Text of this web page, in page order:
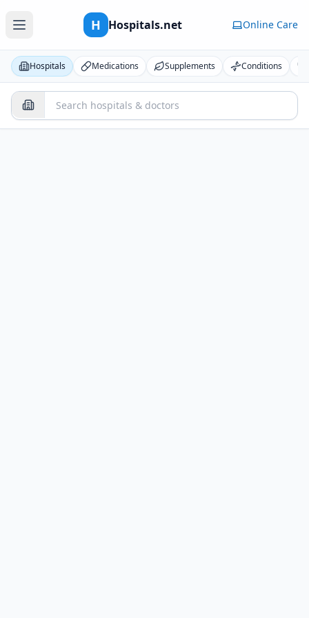
H Hospitals.net Online Care
Hospitals Medications Supplements Conditions